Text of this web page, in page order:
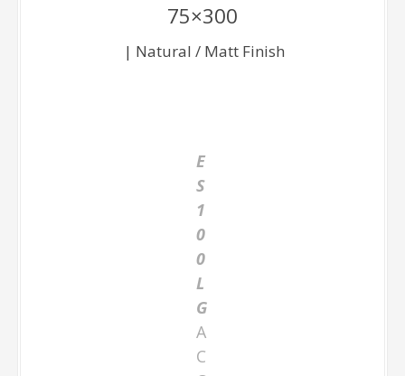
75×300
| Natural / Matt Finish
E
S
1
0
0
L
G
A
C